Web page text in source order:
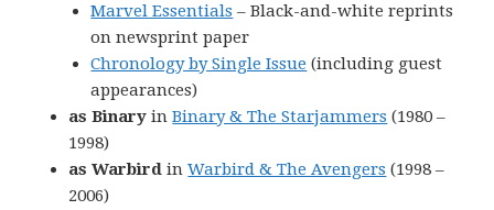
Marvel Essentials – Black-and-white reprints
on newsprint paper
Chronology by Single Issue (including guest
appearances)
as Binary inBinary & The Starjammers (1980 –
1998)
as Warbird inWarbird & The Avengers (1998 –
2006)